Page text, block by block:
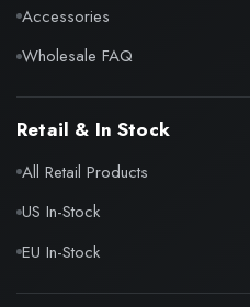
Accessories
Wholesale FAQ
Retail & In Stock
All Retail Products
US In-Stock
EU In-Stock